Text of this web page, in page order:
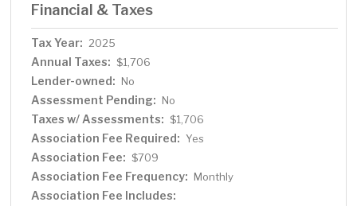
Financial & Taxes
Tax Year: 2025
Annual Taxes: $1,706
Lender-owned: No
Assessment Pending: No
Taxes w/ Assessments: $1,706
Association Fee Required: Yes
Association Fee: $709
Association Fee Frequency: Monthly
Association Fee Includes: